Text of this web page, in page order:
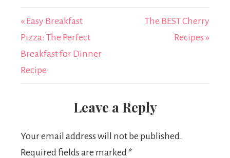
« Easy Breakfast
Pizza: The Perfect
Breakfast for Dinner
Recipe
The BEST Cherry
Recipes »
Leave a Reply
Your email address will not be published.
Required fields are marked *